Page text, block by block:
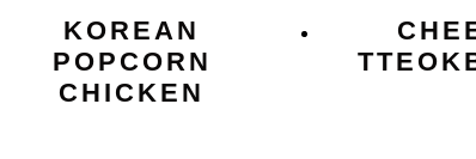
KOREAN
POPCORN
CHICKEN